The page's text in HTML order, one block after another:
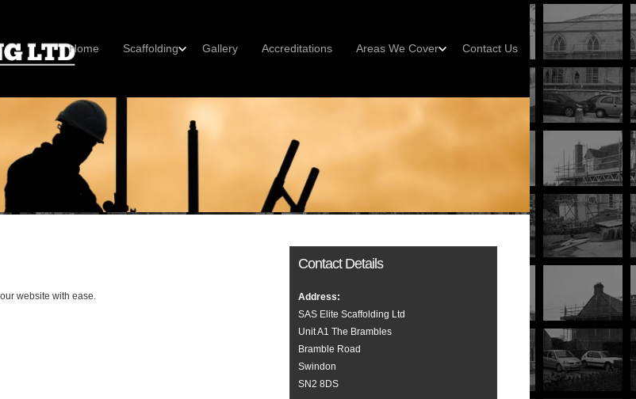
Home Scaffolding Gallery Accreditations Areas We Cover Contact Us
Contact Details
Address:
SAS Elite Scaffolding Ltd
Unit A1 The Brambles
Bramble Road
Swindon
SN2 8DS
website with ease.